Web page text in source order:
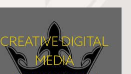
CREATIVE DIGITAL
MEDIA